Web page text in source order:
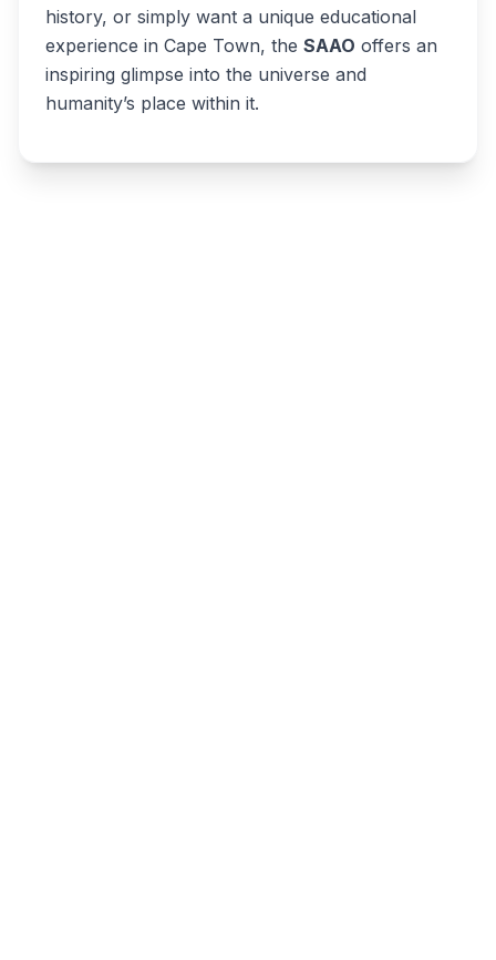
history, or simply want a unique educational
experience in Cape Town, the SAAO offers an
inspiring glimpse into the universe and
humanity’s place within it.